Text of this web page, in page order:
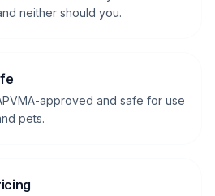
neither should you.
approved and safe for use
pets.